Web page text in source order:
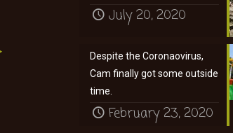
July 20, 2020
Despite the Coronaovirus,
Cam finally got some outside
time.
February 23, 2020